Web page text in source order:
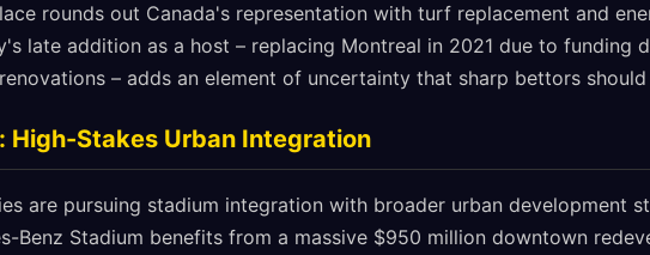
rounds out Canada's representation with turf replacement and
late addition as a host – replacing Montreal in 2021 due to funding
– adds an element of uncertainty that sharp bettors
High-Stakes Urban Integration
are pursuing stadium integration with broader urban development
Benz Stadium benefits from a massive $950 million downtown